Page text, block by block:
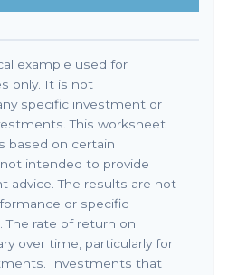
example used for
only. It is not
specific investment or
This worksheet
based on certain
intended to provide
advice. The results are not
or specific
The rate of return on
over time, particularly for
Investments that